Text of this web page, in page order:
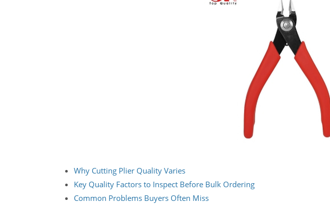
Why Cutting Plier Quality Varies
Key Quality Factors to Inspect Before Bulk Ordering
Common Problems Buyers Often Miss